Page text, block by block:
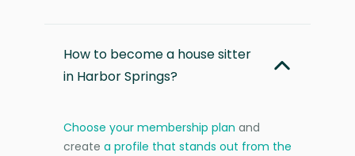
How to become a house sitter
in Harbor Springs?
Choose your membership plan and
create a profile that stands out from the